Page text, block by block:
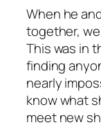
When he
together,
This was in
finding
nearly
know what
meet new